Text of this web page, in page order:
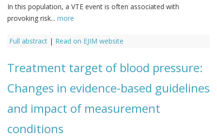
In this population, a VTE event is often associated with
provoking risk... more
Full abstract | Read on EJIM website
Treatment target of blood pressure:
Changes in evidence-based guidelines
and impact of measurement
conditions